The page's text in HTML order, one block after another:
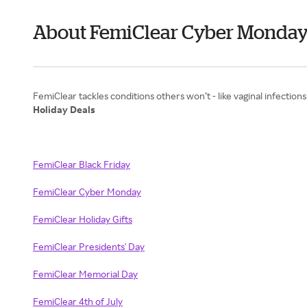
About FemiClear Cyber
Holiday Deals
FemiClear Black Friday
FemiClear Cyber Monday
FemiClear Holiday Gifts
FemiClear Presidents' Day
FemiClear Memorial Day
FemiClear 4th of July